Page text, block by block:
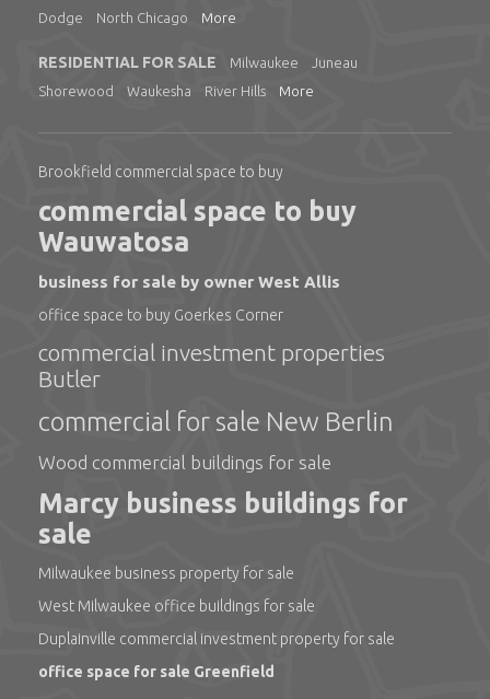
Dodge
North Chicago More
RESIDENTIAL FOR SALE Milwaukee
Juneau
Shorewood
Waukesha River Hills More
Brookfield commercial space to buy
commercial space to buy
Wauwatosa
business for sale by owner West Allis
office space to buy Goerkes Corner
commercial investment properties
Butler
commercial for sale New Berlin
Wood commercial buildings for sale
Marcy business buildings for
sale
Milwaukee business property for sale
West Milwaukee office buildings for sale
Duplainville commercial investment property for sale
office space for sale Greenfield